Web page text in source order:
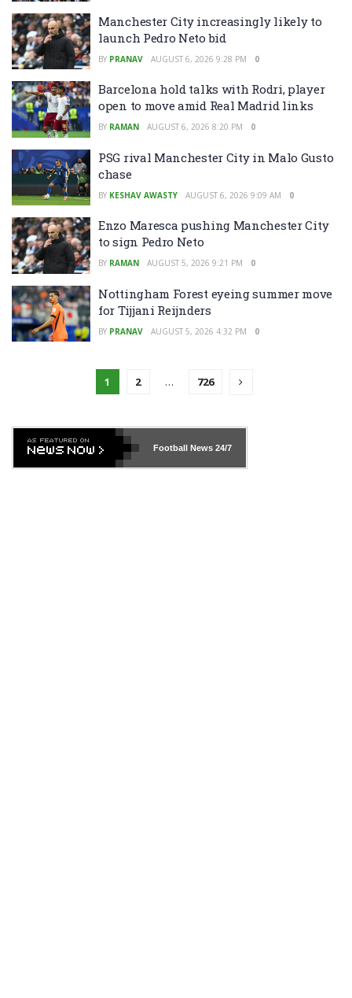
Manchester City increasingly likely to
launch Pedro Neto bid
BY PRANAV AUGUST 6, 2026 9:28 PM 0
Barcelona hold talks with Rodri, player
open to move amid Real Madrid links
BY RAMAN AUGUST 6, 2026 8:20 PM 0
PSG rival Manchester City in Malo Gusto
chase
BY KESHAV AWASTY AUGUST 6, 2026 9:09 AM 0
Enzo Maresca pushing Manchester City
to sign Pedro Neto
BY RAMAN AUGUST 5, 2026 9:21 PM 0
Nottingham Forest eyeing summer move
for Tijjani Reijnders
BY PRANAV AUGUST 5, 2026 4:32 PM 0
1 2 … 726
Football News24/7